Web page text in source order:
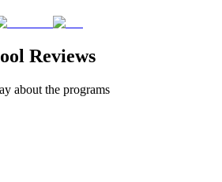
Reviews
about the programs